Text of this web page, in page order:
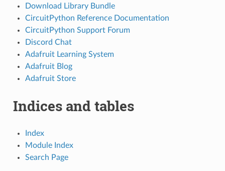
Download Library Bundle
CircuitPython Reference Documentation
CircuitPython Support Forum
Discord Chat
Adafruit Learning System
Adafruit Blog
Adafruit Store
Indices and tables
Index
Module Index
Search Page